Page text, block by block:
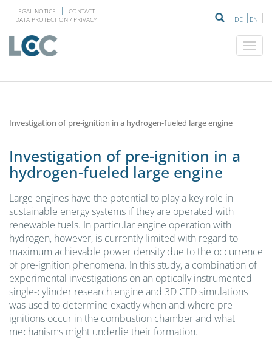
DE EN
LEGAL NOTICE
CONTACT
DATA PROTECTION / PRIVACY
Investigation of pre-ignition in a hydrogen-fueled large engine
Investigation of pre-ignition in a
hydrogen-fueled large engine
Large engines have the potential to play a key role in
sustainable energy systems if they are operated with
renewable fuels. In particular engine operation with
hydrogen, however, is currently limited with regard to
maximum achievable power density due to the occurrence
of pre-ignition phenomena. In this study, a combination of
experimental investigations on an optically instrumented
single-cylinder research engine and 3D CFD simulations
was used to determine exactly when and where pre-
ignitions occur in the combustion chamber and what
mechanisms might underlie their formation.